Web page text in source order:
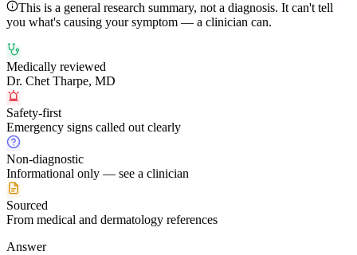
This is a general research summary, not a diagnosis. It can't tell
you what's causing your symptom — a clinician can.
Medically reviewed
Dr. Chet Tharpe, MD
Safety-first
Emergency signs called out clearly
Non-diagnostic
Informational only — see a clinician
Sourced
From medical and dermatology references
Answer